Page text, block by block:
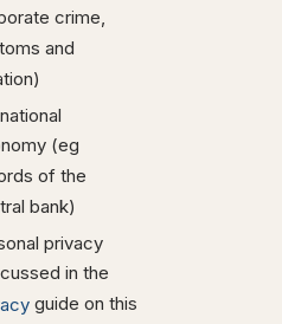
crime,
and
(eg
of the
bank)
privacy
in the
guide on this